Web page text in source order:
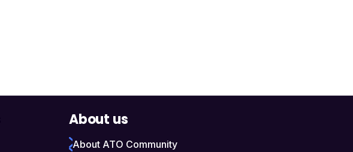
About us
About ATO Community